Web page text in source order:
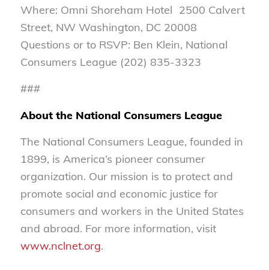
Where: Omni Shoreham Hotel 2500 Calvert
Street, NW Washington, DC 20008
Questions or to RSVP: Ben Klein, National
Consumers League (202) 835-3323
###
About the National Consumers League
The National Consumers League, founded in
1899, is America’s pioneer consumer
organization. Our mission is to protect and
promote social and economic justice for
consumers and workers in the United States
and abroad. For more information, visit
www.nclnet.org.